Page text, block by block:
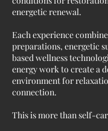
energetic renewal.
Each experience
preparations, energetic
based wellness
energy work to create a
environment for
connection.
This is more than self-